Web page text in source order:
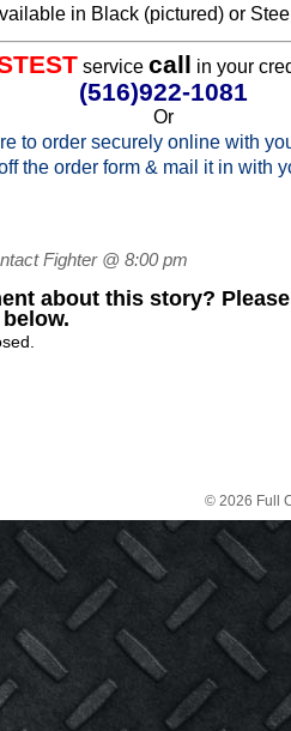
in Black (pictured) or
service call in your
(516)922-1081
Or
to order securely online with
the order form & mail it in with
Fighter @ 8:00 pm
about this story?
© 2026 Full